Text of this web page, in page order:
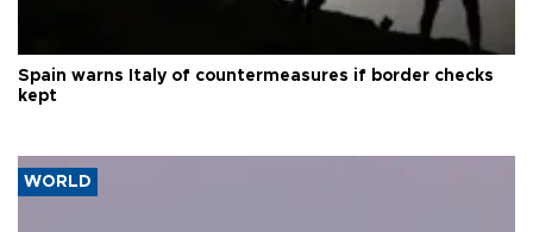
Spain warns Italy of countermeasures if border checks
kept
WORLD